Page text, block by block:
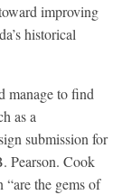
improving
historical
manage to find
as a
submission for
Pearson. Cook
“are the gems of